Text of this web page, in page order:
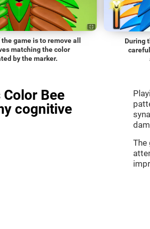
game is to remove all
matching the color
by the marker.
During
Bee
cognitive
The